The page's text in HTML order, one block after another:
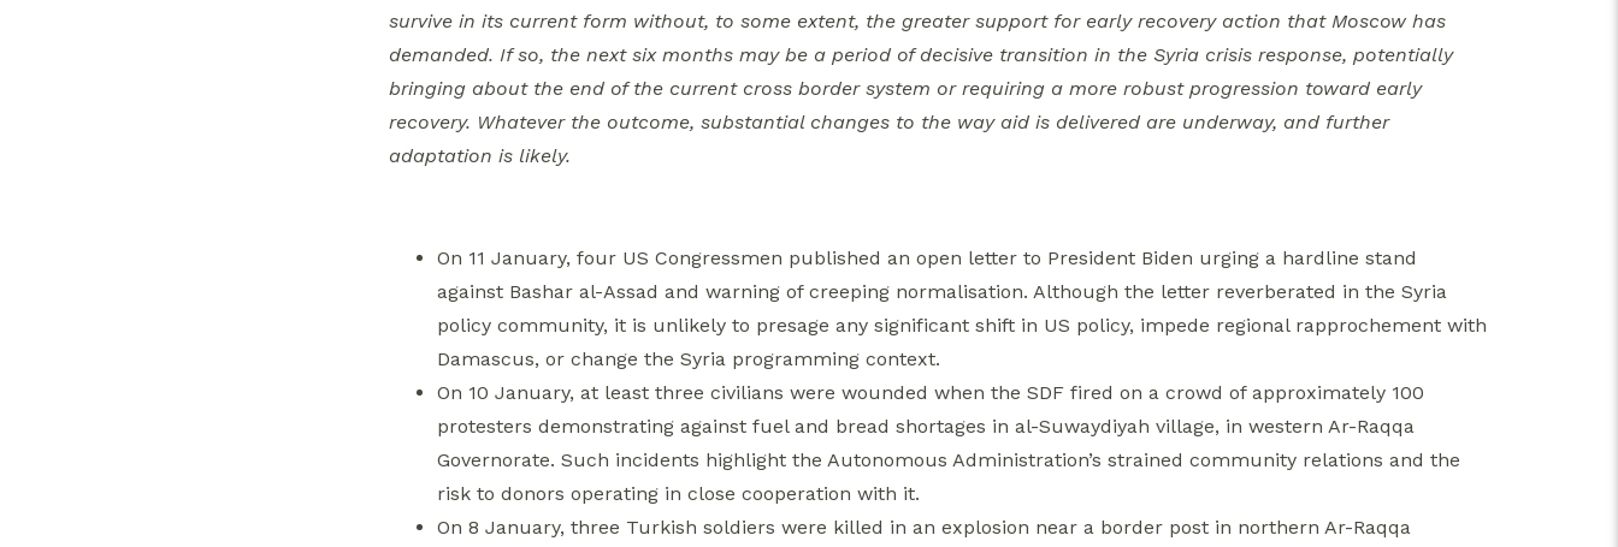
survive in its current form without, to some extent, the greater support for early recovery action that Moscow has
demanded. If so, the next six months may be a period of decisive transition in the Syria crisis response, potentially
bringing about the end of the current cross border system or requiring a more robust progression toward early
recovery. Whatever the outcome, substantial changes to the way aid is delivered are underway, and further
adaptation is likely.
On 11 January, four US Congressmen published an open letter to President Biden urging a hardline stand
against Bashar al-Assad and warning of creeping normalisation. Although the letter reverberated in the Syria
policy community, it is unlikely to presage any significant shift in US policy, impede regional rapprochement with
Damascus, or change the Syria programming context.
On 10 January, at least three civilians were wounded when the SDF fired on a crowd of approximately 100
protesters demonstrating against fuel and bread shortages in al-Suwaydiyah village, in western Ar-Raqqa
Governorate. Such incidents highlight the Autonomous Administration’s strained community relations and the
risk to donors operating in close cooperation with it.
On 8 January, three Turkish soldiers were killed in an explosion near a border post in northern Ar-Raqqa